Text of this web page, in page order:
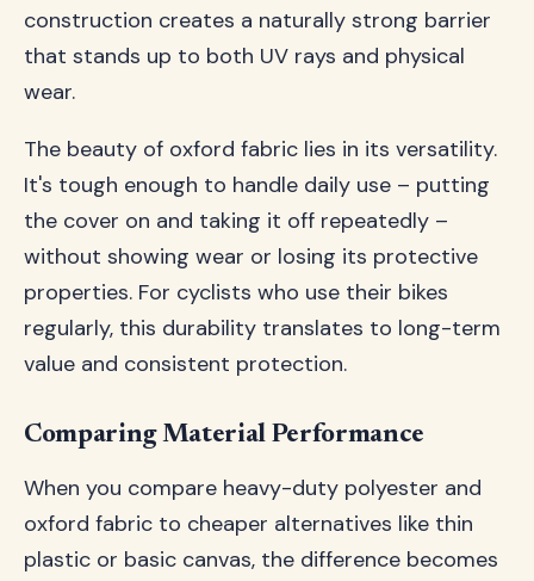
construction creates a naturally strong barrier
that stands up to both UV rays and physical
wear.
The beauty of oxford fabric lies in its versatility.
It's tough enough to handle daily use – putting
the cover on and taking it off repeatedly –
without showing wear or losing its protective
properties. For cyclists who use their bikes
regularly, this durability translates to long-term
value and consistent protection.
Comparing Material Performance
When you compare heavy-duty polyester and
oxford fabric to cheaper alternatives like thin
plastic or basic canvas, the difference becomes